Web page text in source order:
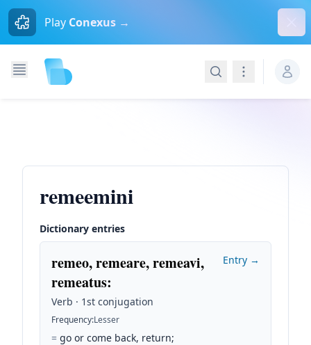
Play Conexus →
SearchNavigation
remeemini
Dictionary entries
remeo, remeare, remeavi,
remeatus:
Verb · 1st conjugation
Frequency:Lesser
= go or come back, return;
Entry →